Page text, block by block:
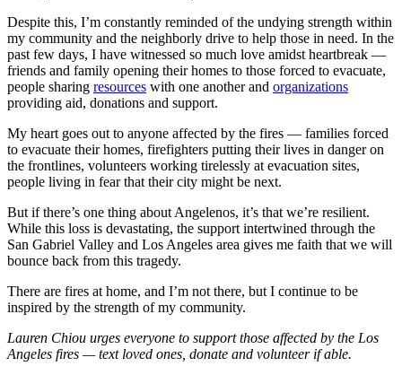
Despite this, I’m constantly reminded of the undying strength within
my community and the neighborly drive to help those in need. In the
past few days, I have witnessed so much love amidst heartbreak —
friends and family opening their homes to those forced to evacuate,
people sharing resources with one another and organizations
providing aid, donations and support.
My heart goes out to anyone affected by the fires — families forced
to evacuate their homes, firefighters putting their lives in danger on
the frontlines, volunteers working tirelessly at evacuation sites,
people living in fear that their city might be next.
But if there’s one thing about Angelenos, it’s that we’re resilient.
While this loss is devastating, the support intertwined through the
San Gabriel Valley and Los Angeles area gives me faith that we will
bounce back from this tragedy.
There are fires at home, and I’m not there, but I continue to be
inspired by the strength of my community.
Lauren Chiou urges everyone to support those affected by the Los
Angeles fires — text loved ones, donate and volunteer if able.